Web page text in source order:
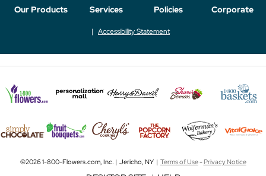
Our Products Services Policies Corporate
Accessibility Statement
©2026 1-800-Flowers.com, Inc. | Jericho, NY | Terms of Use-Privacy Notice